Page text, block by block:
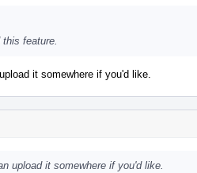
feature.
it somewhere if you'd like.
upload it somewhere if you'd like.